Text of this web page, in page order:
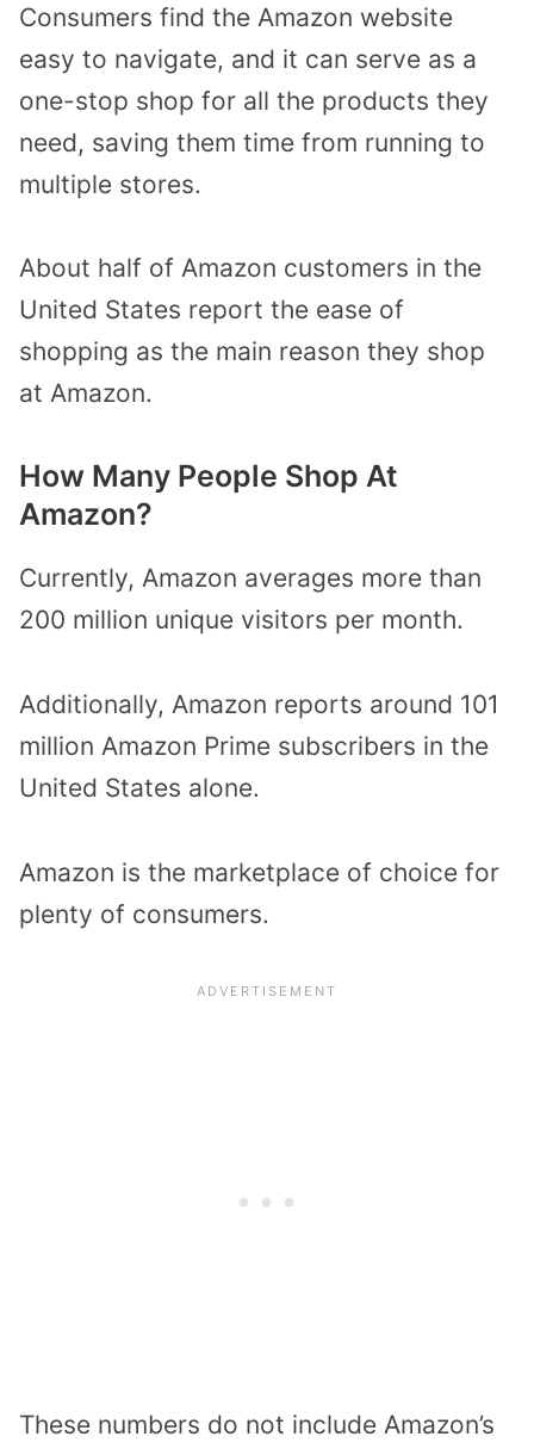
Consumers find the Amazon website
easy to navigate, and it can serve as a
one-stop shop for all the products they
need, saving them time from running to
multiple stores.
About half of Amazon customers in the
United States report the ease of
shopping as the main reason they shop
at Amazon.
How Many People Shop At
Amazon?
Currently, Amazon averages more than
200 million unique visitors per month.
Additionally, Amazon reports around 101
million Amazon Prime subscribers in the
United States alone.
Amazon is the marketplace of choice for
plenty of consumers.
These numbers do not include Amazon’s